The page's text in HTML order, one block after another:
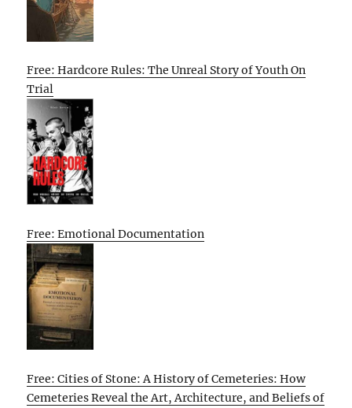
Free: Hardcore Rules: The Unreal Story of Youth On
Trial
Free: Emotional Documentation
Free: Cities of Stone: A History of Cemeteries: How
Cemeteries Reveal the Art, Architecture, and Beliefs of